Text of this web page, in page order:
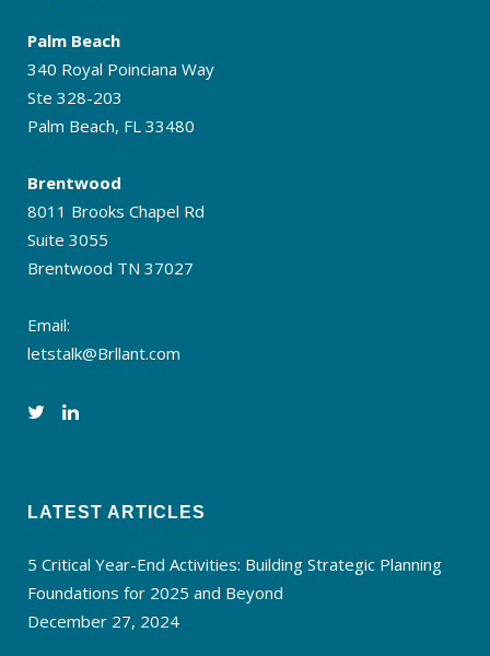
Palm Beach
340 Royal Poinciana Way
Ste 328-203
Palm Beach, FL 33480
Brentwood
8011 Brooks Chapel Rd
Suite 3055
Brentwood TN 37027
Email:
letstalk@Brllant.com
LATEST ARTICLES
5 Critical Year-End Activities: Building Strategic Planning
Foundations for 2025 and Beyond
December 27, 2024